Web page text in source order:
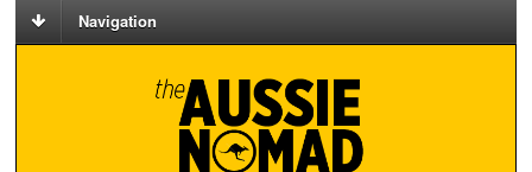
Navigation